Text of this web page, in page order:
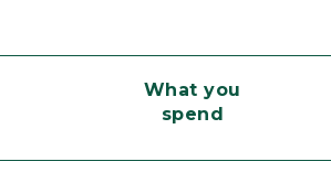
What you
spend